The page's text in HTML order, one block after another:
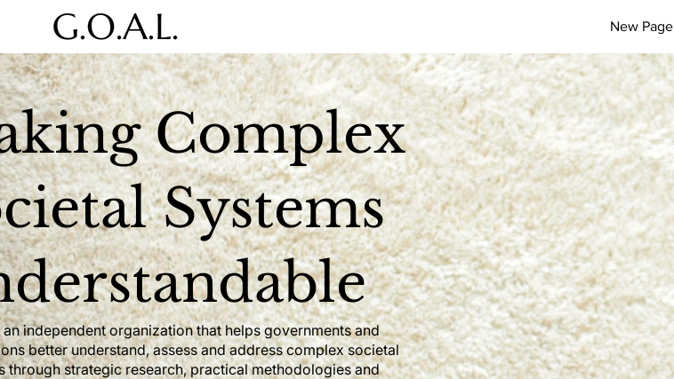
New Page
Complex
Systems
an independent organization that helps governments and
better understand, assess and address complex societal
through strategic research, practical methodologies and